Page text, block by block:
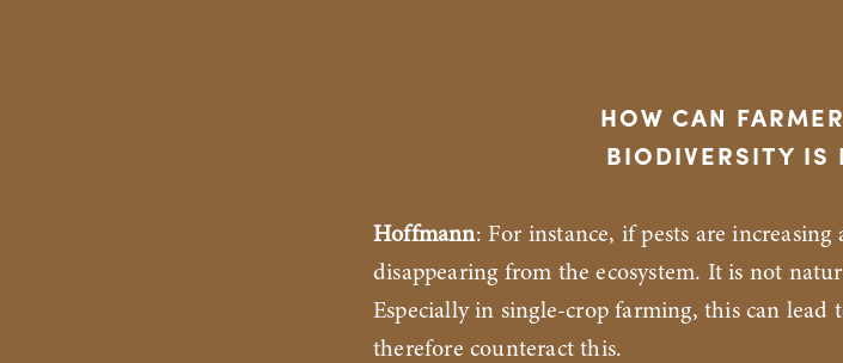
HOW CAN
BIODIVERSITY IS
Hoffmann: For instance, if pests are increasing
disappearing from the ecosystem. It is not
Especially in single-crop farming, this can lead
therefore counteract this.